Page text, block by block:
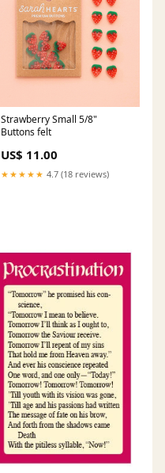
Strawberry Small 5/8"
Buttons felt
US$ 11.00
★★★★★ 4.7 (18 reviews)